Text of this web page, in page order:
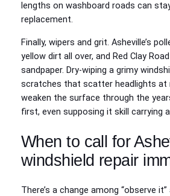
lengths on washboard roads can
replacement.
Finally, wipers and grit. Asheville’s
yellow dirt all over, and Red Clay
sandpaper. Dry-wiping a grimy
scratches that scatter headlights at
weaken the surface through the
first, even supposing it skill carrying
When to call for
windshield repair
There’s a change among “observe